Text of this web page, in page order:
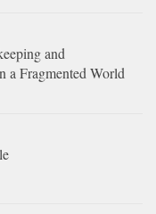
and
a Fragmented World